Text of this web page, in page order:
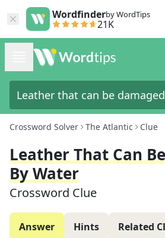
Wordfinderby WordTips
21K
Crossword Solver The Atlantic Clue
Leather That Can
By Water
Crossword Clue
Answer Hints Related